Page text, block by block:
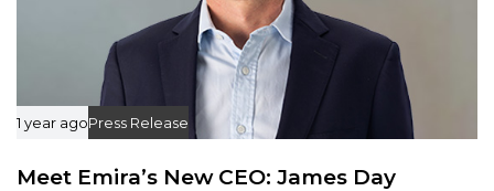
1 year agoPress Release
Meet Emira’s New CEO: James Day